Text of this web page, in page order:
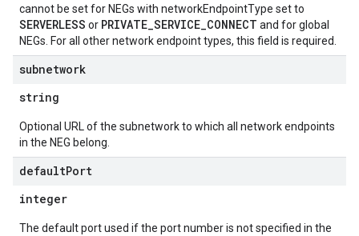
cannot be set for NEGs with networkEndpointType set to
SERVERLESS or PRIVATE_SERVICE_CONNECT and for global
NEGs. For all other network endpoint types, this field is required.
subnetwork
string
Optional URL of the subnetwork to which all network endpoints
in the NEG belong.
defaultPort
integer
The default port used if the port number is not specified in the